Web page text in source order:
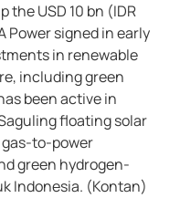
the USD 10 bn (IDR
Power signed in early
in renewable
including green
been active in
floating solar
gas-to-power
green hydrogen-
Indonesia. (Kontan)